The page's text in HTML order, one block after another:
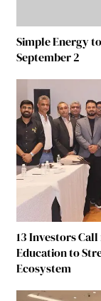
Simple Energy
September 2
13 Investors
Education to
Ecosystem